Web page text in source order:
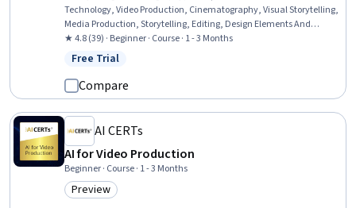
Technology, Video Production, Cinematography, Visual Storytelling,
Media Production, Storytelling, Editing, Design Elements And
Principles
★ 4.8 (39) · Beginner · Course · 1 - 3 Months
Status: Free Trial
Free Trial
Compare
AI CERTs
AI for Video Production
Beginner · Course · 1 - 3 Months
Category: Preview
Preview